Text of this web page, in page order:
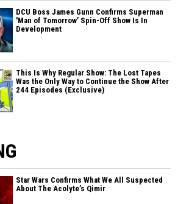
DCU Boss James Gunn Confirms Superman
'Man of Tomorrow’ Spin-Off Show Is In
Development
This Is Why Regular Show: The Lost Tapes
Was the Only Way to Continue the Show After
244 Episodes (Exclusive)
Star Wars Confirms What We All Suspected
About The Acolyte’s Qimir